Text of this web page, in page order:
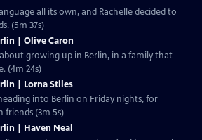
all its own, and Rachelle decided to
(5m 37s)
| Olive Caron
growing up in Berlin, in a family that
(4m 24s)
| Lorna Stiles
into Berlin on Friday nights, for
(3m 5s)
| Haven Neal